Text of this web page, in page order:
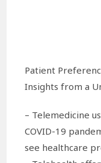
Patient
Insights from a
– Telemedicine
COVID-19
see healthcare